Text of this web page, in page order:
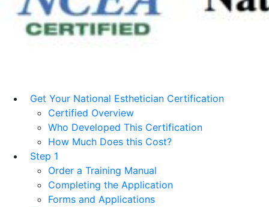
Get Your National Esthetician Certification
Certified Overview
Who Developed This Certification
How Much Does this Cost?
Step 1
Order a Training Manual
Completing the Application
Forms and Applications